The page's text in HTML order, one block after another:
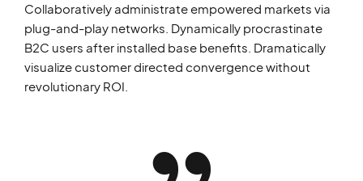
Collaboratively administrate empowered markets via
plug-and-play networks. Dynamically procrastinate
B2C users after installed base benefits. Dramatically
visualize customer directed convergence without
revolutionary ROI.